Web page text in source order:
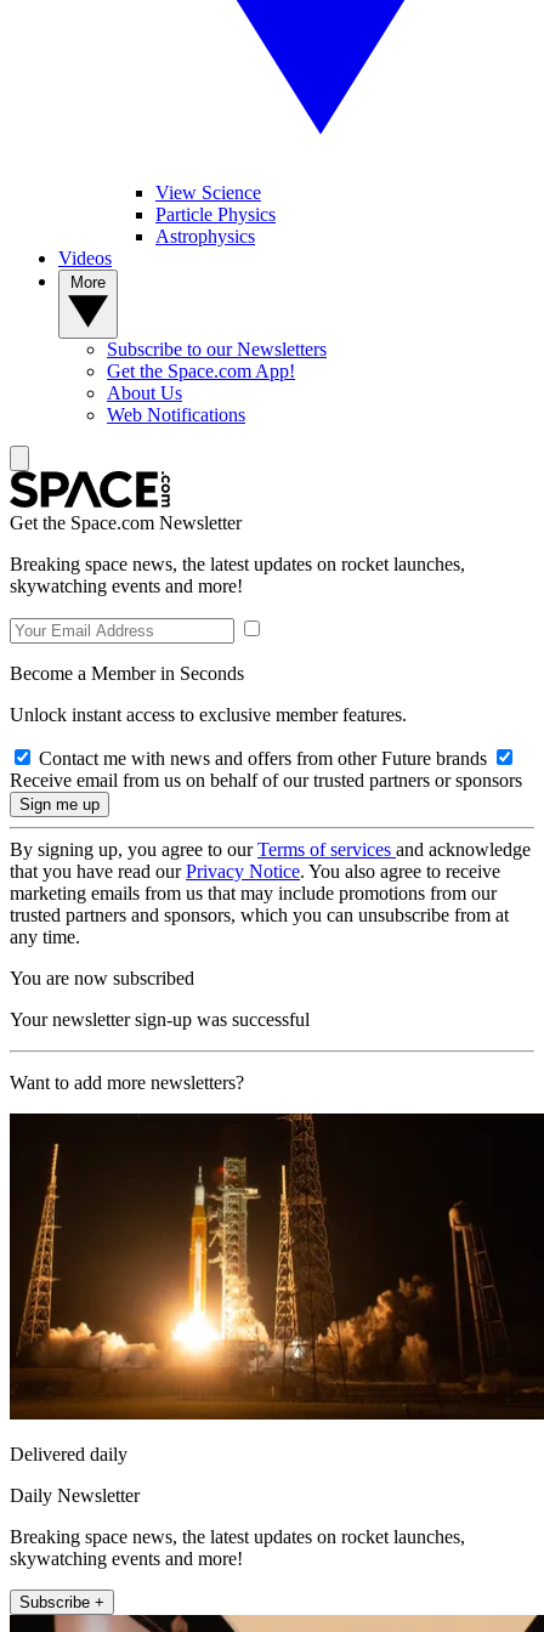
View Science
Particle Physics
Astrophysics
Videos
Subscribe to our Newsletters
Get the Space.com App!
About Us
Web Notifications
Get the Space.com Newsletter
Breaking space news, the latest updates on rocket launches,
skywatching events and more!
Become a Member in Seconds
Unlock instant access to exclusive member features.
Contact me with news and offers from other Future brands
Receive email from us on behalf of our trusted partners or sponsors
By signing up, you agree to ourTerms of services and acknowledge
that you have read ourPrivacy Notice. You also agree to receive
marketing emails from us that may include promotions from our
trusted partners and sponsors, which you can unsubscribe from at
any time.
You are now subscribed
Your newsletter sign-up was successful
Want to add more newsletters?
Delivered daily
Daily Newsletter
Breaking space news, the latest updates on rocket launches,
skywatching events and more!
Subscribe +